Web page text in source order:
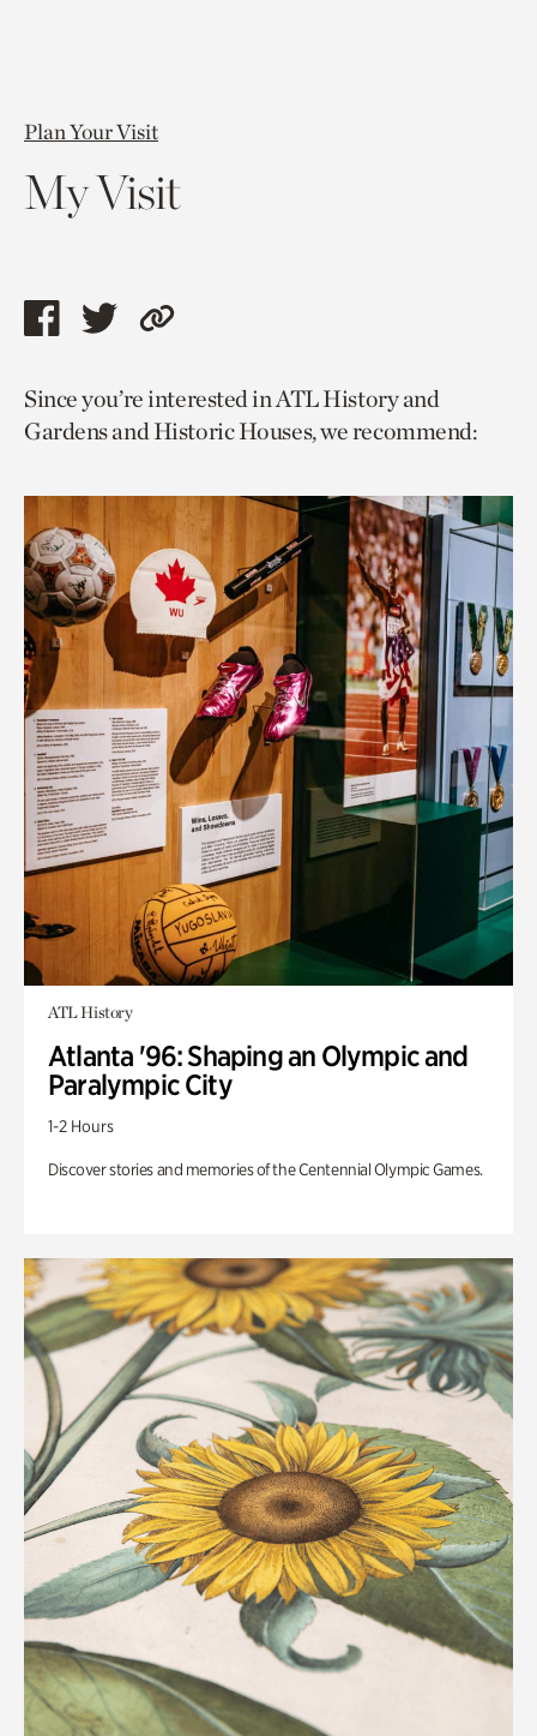
Plan Your Visit
My Visit
Share
page
via
Share
page
via
Copy
to
current
Since you’re interested in ATL History and
Gardens and Historic Houses, we recommend:
ATL History
Atlanta '96: Shaping an Olympic and
Paralympic City
1-2 Hours
Discover stories and memories of the Centennial Olympic Games.